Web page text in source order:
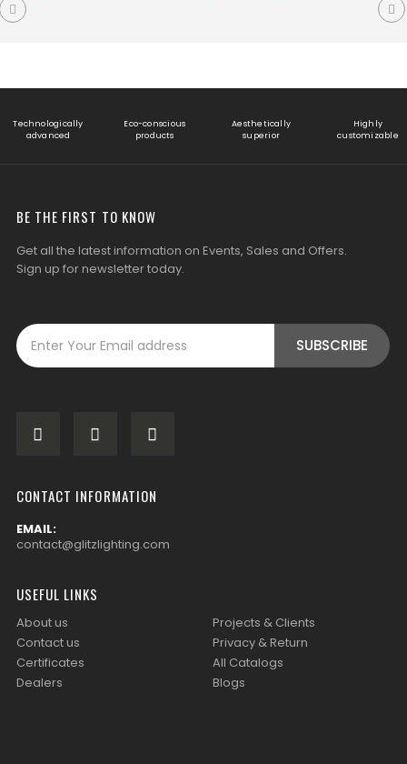
Technologically
Eco-conscious
Aesthetically
Highly
BE THE FIRST TO KNOW
Get all the latest information on Events, Sales and Offers.
Sign up for newsletter today.
CONTACT INFORMATION
EMAIL:
contact@glitzlighting.com
USEFUL LINKS
About us
Contact us
Certificates
Dealers
Projects & Clients
Privacy & Return
All Catalogs
Blogs